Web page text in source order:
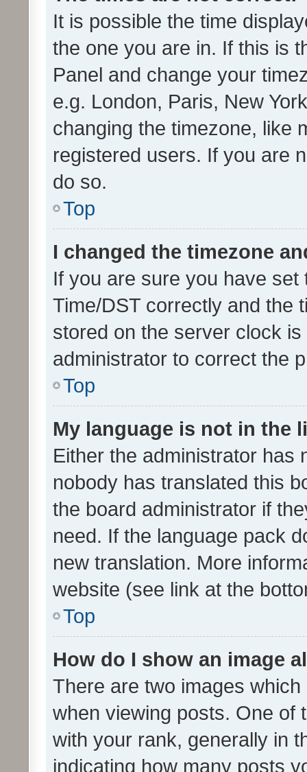
It is possible the time
the one you are in. If this is
Panel and change your
e.g. London, Paris, New
changing the timezone, like
registered users. If you are
do so.
Top
I changed the timezone
If you are sure you have
Time/DST correctly and the
stored on the server clock
administrator to correct the
Top
My language is not in the
Either the administrator has
nobody has translated this
the board administrator if
need. If the language pack
new translation. More
website (see link at the
Top
How do I show an image
There are two images
when viewing posts. One of
with your rank, generally in
indicating how many posts